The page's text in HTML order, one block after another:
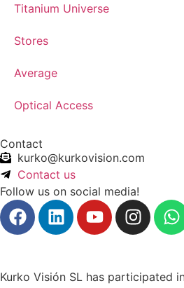
Titanium Universe
Stores
Average
Optical Access
Contact
kurko@kurkovision.com
Contact us
Follow us on social media!
Kurko Visión SL has participated